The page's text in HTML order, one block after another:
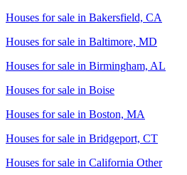
Houses for sale in Bakersfield, CA
Houses for sale in Baltimore, MD
Houses for sale in Birmingham, AL
Houses for sale in Boise
Houses for sale in Boston, MA
Houses for sale in Bridgeport, CT
Houses for sale in California Other